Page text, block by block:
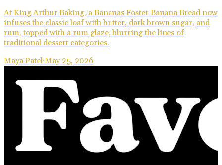
At King Arthur Baking, a Bananas Foster Banana Bread now
infuses the classic loaf with butter, dark brown sugar, and
rum, topped with a rum glaze, blurring the lines of
traditional dessert categories.
Maya Patel·May 25, 2026